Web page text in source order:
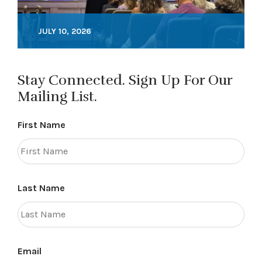
JULY 10, 2026
Stay Connected. Sign Up For Our
Mailing List.
First Name
Last Name
Email